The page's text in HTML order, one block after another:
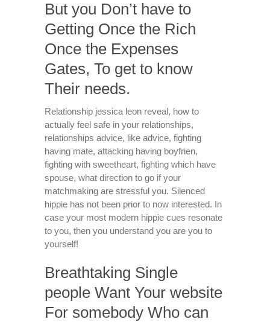
But you Don’t have to
Getting Once the Rich
Once the Expenses
Gates, To get to know
Their needs.
Relationship jessica leon reveal, how to
actually feel safe in your relationships,
relationships advice, like advice, fighting
having mate, attacking having boyfrien,
fighting with sweetheart, fighting which have
spouse, what direction to go if your
matchmaking are stressful you. Silenced
hippie has not been prior to now interested. In
case your most modern hippie cues resonate
to you, then you understand you are you to
yourself!
Breathtaking Single
people Want Your website
For somebody Who can